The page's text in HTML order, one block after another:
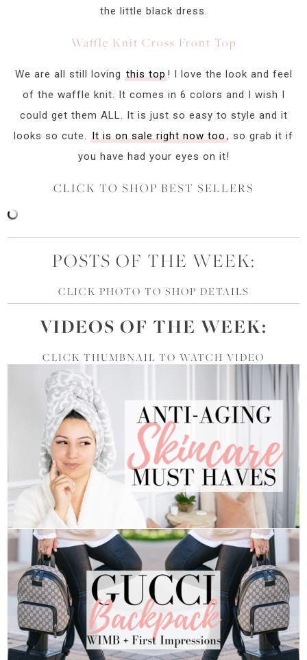
the little black dress.
Waffle Knit Cross Front Top
We are all still loving this top! I love the look and feel
of the waffle knit. It comes in 6 colors and I wish I
could get them ALL. It is just so easy to style and it
looks so cute. It is on sale right now too, so grab it if
you have had your eyes on it!
CLICK TO SHOP BEST SELLERS
POSTS OF THE WEEK:
CLICK PHOTO TO SHOP DETAILS
VIDEOS OF THE WEEK:
CLICK THUMBNAIL TO WATCH VIDEO